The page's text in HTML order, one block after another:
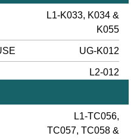
L1-K033, K034 &
K055
UG-K012
L2-012
L1-TC056,
TC057, TC058 &